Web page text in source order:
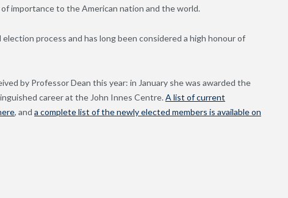
importance to the American nation and the world.
process and has long been considered a high honour of
by Professor Dean this year: in January she was awarded the
career at the John Innes Centre.A list of current
, and a complete list of the newly elected members is available on